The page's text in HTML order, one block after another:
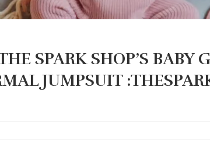
SPARK SHOP’S BABY
JUMPSUIT